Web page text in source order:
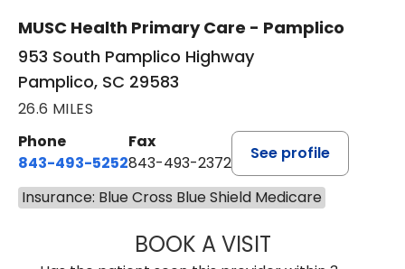
New patient visits
MUSC Health Primary Care - Pamplico
953 South Pamplico Highway
Pamplico, SC 29583
26.6 MILES
843-493-5252 843-493-2372
See profile
Insurance: Blue Cross Blue Shield Medicare